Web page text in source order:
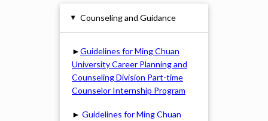
▸ Counseling and Guidance
►Guidelines for Ming Chuan
University Career Planning and
Counseling Division Part-time
Counselor Internship Program
► Guidelines for Ming Chuan